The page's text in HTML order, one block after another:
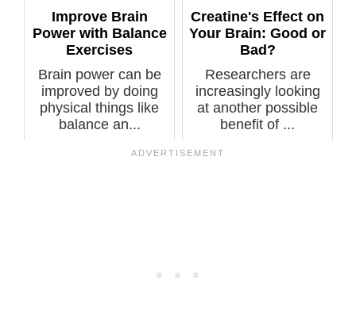
Improve Brain
Power with Balance
Exercises
Brain power can be
improved by doing
physical things like
balance an...
Creatine's Effect on
Your Brain: Good or
Bad?
Researchers are
increasingly looking
at another possible
benefit of ...